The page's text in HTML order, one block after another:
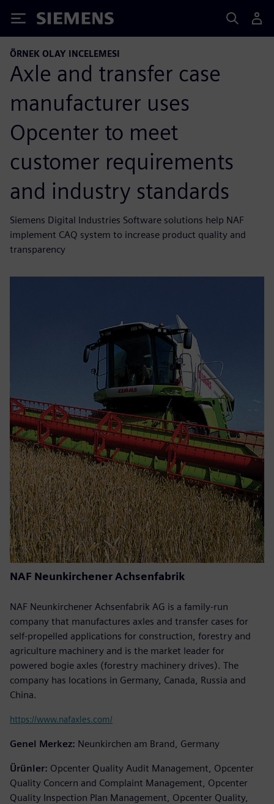
Siemens
ÖRNEK OLAY INCELEMESI
Axle and transfer case
manufacturer uses
Opcenter to meet
customer requirements
and industry standards
Siemens Digital Industries Software solutions help NAF
implement CAQ system to increase product quality and
transparency
NAF Neunkirchener Achsenfabrik
NAF Neunkirchener Achsenfabrik AG is a family-run
company that manufactures axles and transfer cases for
self-propelled applications for construction, forestry and
agriculture machinery and is the market leader for
powered bogie axles (forestry machinery drives). The
company has locations in Germany, Canada, Russia and
China.
https://www.nafaxles.com/
Genel Merkez: Neunkirchen am Brand, Germany
Ürünler: Opcenter Quality Audit Management, Opcenter
Quality Concern and Complaint Management, Opcenter
Quality Inspection Plan Management, Opcenter Quality,